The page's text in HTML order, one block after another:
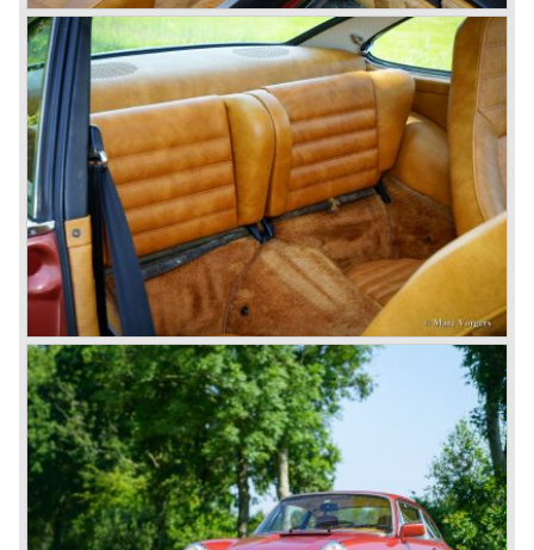
The Porsche 911/993 was designed by the Englishman
Tony Hatter under supervision of Porsche chief designer
Harm Lagaay. The car was given a strong and powerful
body shape, a new developed suspension, more comfort
and like all Porsche sportscars outstanding performance.
The Porsche 911/993 was responsible, together with the
newly developed Porsche Boxster (first Porsche with
liquid cooled flat six engine), for the great health of
Porsche motor company as one of the few independent
automobile manufacturers.
That Porsche is looking at the future with a positive
attitude was made clear with the introduction of the entirely
new developed Porsche 911/996 which was presented in
the year 1997. Like the Porsche Boxster the 911/996 was
fitted with a liquid cooled flat six engine.
The year 2002 saw the introduction of the Porsche
Cayenne (SUV Sports Utility Vehicle). An on- and off road
Range Rover competitor with Porsche sportscar
performance. The Porsche Cayenne is developed in
cooperation with Volkswagen which is good for success
looking back in the Porsche history (VW Porsche 914 and
Porsche 924). The year 2004 saw the introduction of the
successor of the Porsche 911/996; the Porsche 911/ 997.
With the 911/ 997 Porsche achieved to improve the
excellent 911/996 even further and gave the car more
personality like the good old 911/993.